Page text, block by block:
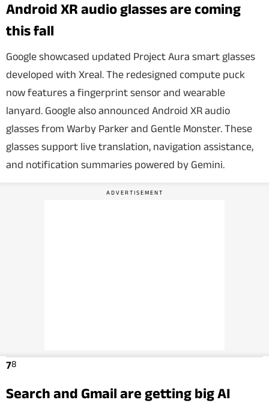
Android XR audio glasses are coming
this fall
Google showcased updated Project Aura smart glasses
developed with Xreal. The redesigned compute puck
now features a fingerprint sensor and wearable
lanyard. Google also announced Android XR audio
glasses from Warby Parker and Gentle Monster. These
glasses support live translation, navigation assistance,
and notification summaries powered by Gemini.
78
Search and Gmail are getting big AI